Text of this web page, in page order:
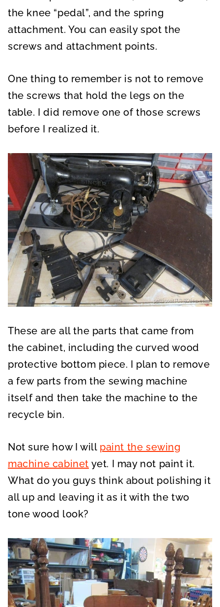
the knee “pedal”, and the spring
attachment. You can easily spot the
screws and attachment points.
One thing to remember is not to remove
the screws that hold the legs on the
table. I did remove one of those screws
before I realized it.
These are all the parts that came from
the cabinet, including the curved wood
protective bottom piece. I plan to remove
a few parts from the sewing machine
itself and then take the machine to the
recycle bin.
Not sure how I will paint the sewing
machine cabinet yet. I may not paint it.
What do you guys think about polishing it
all up and leaving it as it with the two
tone wood look?